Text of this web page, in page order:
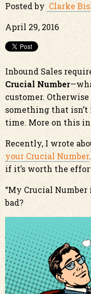
Posted by Clarke
April 29, 2016
Inbound Sales
Crucial Number
customer.
something that isn’t
time. More on this
Recently, I wrote
your Crucial Number
if it’s worth the
“My Crucial Number
bad?